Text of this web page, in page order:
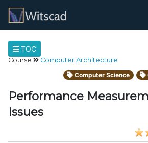
TOC
Course
Computer Architecture
Computer Science
Performance
Issues